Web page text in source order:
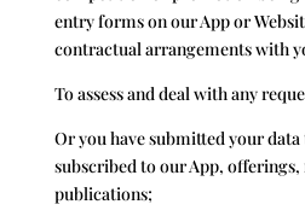
entry forms on our App or
contractual arrangements with
To assess and deal with any
Or you have submitted your data
subscribed to our App,
publications;